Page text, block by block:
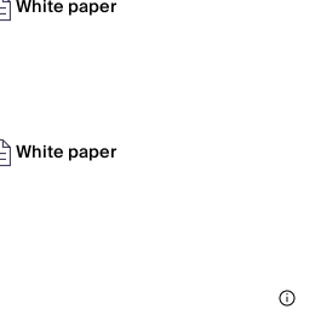
White paper
White paper